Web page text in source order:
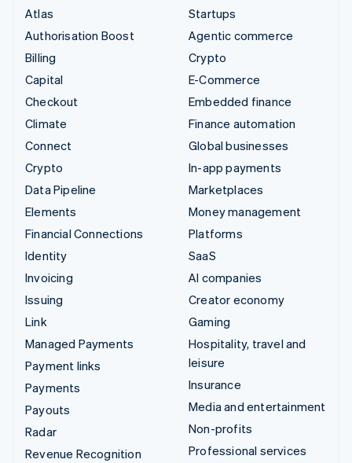
Atlas
Authorisation Boost
Billing
Capital
Checkout
Climate
Connect
Crypto
Data Pipeline
Elements
Financial Connections
Identity
Invoicing
Issuing
Link
Managed Payments
Payment links
Payments
Payouts
Radar
Revenue Recognition
Startups
Agentic commerce
Crypto
E-Commerce
Embedded finance
Finance automation
Global businesses
In-app payments
Marketplaces
Money management
Platforms
SaaS
AI companies
Creator economy
Gaming
Hospitality, travel and
leisure
Insurance
Media and entertainment
Non-profits
Professional services